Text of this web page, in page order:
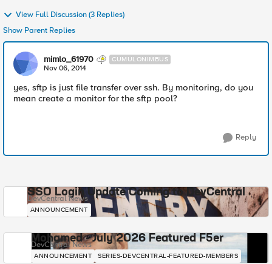
View Full Discussion (3 Replies)
Show Parent Replies
mimlo_61970 CUMULONIMBUS
Nov 06, 2014
yes, sftp is just file transfer over ssh. By monitoring, do you
mean create a monitor for the sftp pool?
Reply
SSO Login Update Coming to DevCentral
DevCentral News
ANNOUNCEMENT
Mohamed - July 2026 Featured F5er
DevCentral News
ANNOUNCEMENT SERIES-DEVCENTRAL-FEATURED-MEMBERS